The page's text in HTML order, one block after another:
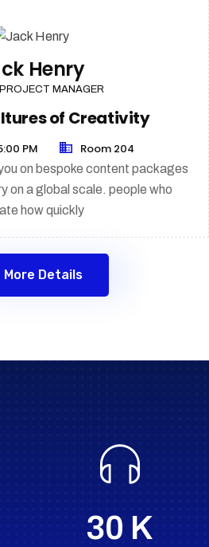
Henry
MANAGER
of Creativity
PM Room 204
on bespoke content packages
on a global scale. people who
how quickly
More Details
30 K